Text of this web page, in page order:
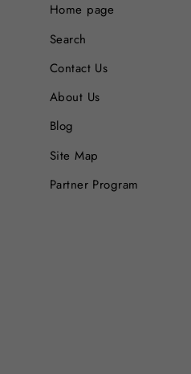
Home page
Search
Contact Us
About Us
Blog
Site Map
Partner Program